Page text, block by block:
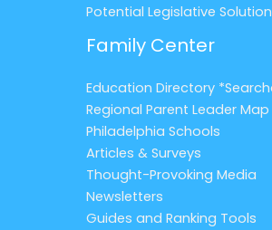
Potential Legislative
Family Center
Education Directory
Regional Parent Leader Map
Philadelphia Schools
Articles & Surveys
Thought-Provoking Media
Newsletters
Guides and Ranking Tools